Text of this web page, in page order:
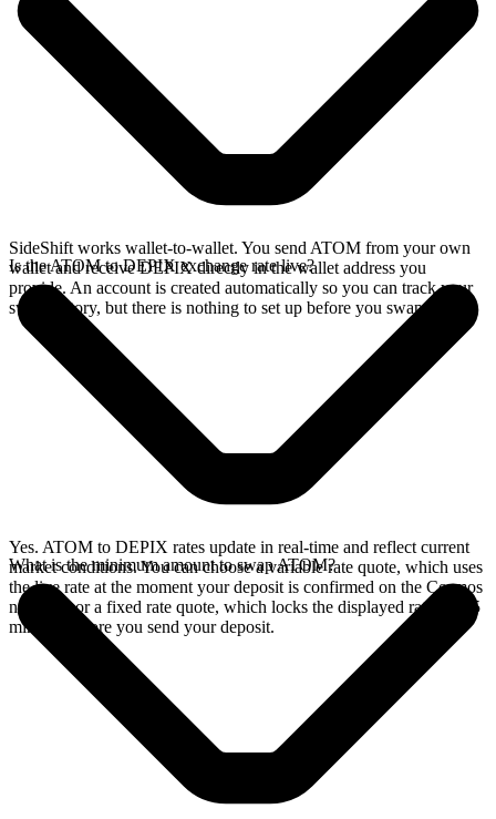
SideShift works wallet-to-wallet. You send ATOM from your own
wallet and receive DEPIX directly in the wallet address you
provide. An account is created automatically so you can track your
swap history, but there is nothing to set up before you swap.
Is the ATOM to DEPIX exchange rate live?
Yes. ATOM to DEPIX rates update in real-time and reflect current
market conditions. You can choose a variable rate quote, which uses
the live rate at the moment your deposit is confirmed on the Cosmos
network, or a fixed rate quote, which locks the displayed rate for 15
minutes before you send your deposit.
What is the minimum amount to swap ATOM?